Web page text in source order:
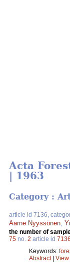
Acta
| 1963
Category :
article id 7136,
Aarne Nyyssönen
the number of
75 no. 2 article id 7136
Keywords:
Abstract|